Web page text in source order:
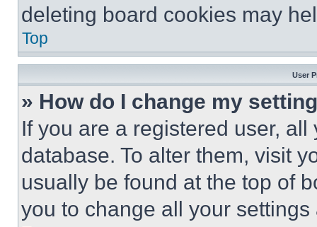
deleting board cookies may
Top
User
» How do I change my
If you are a registered user,
database. To alter them, visit
usually be found at the top of
you to change all your